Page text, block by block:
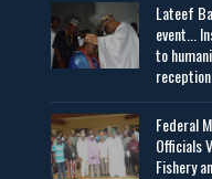
Lateef
event...
to
Federal
Officials
Fishery